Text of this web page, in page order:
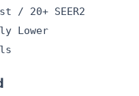
/ 20+ SEER2
Lower